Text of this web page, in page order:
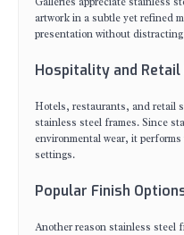
artwork in a subtle yet refined
presentation without
Hospitality and
Hotels, restaurants, and retail
stainless steel frames. Since
environmental wear, it
settings.
Popular Finish
Another reason stainless steel